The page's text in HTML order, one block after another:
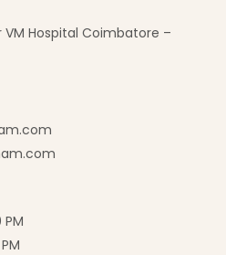
VM Hospital Coimbatore –